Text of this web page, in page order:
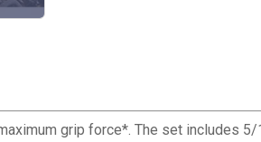
grip force*. The set includes